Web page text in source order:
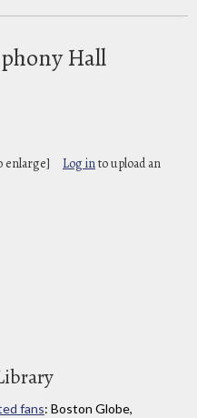
Hall
enlarge] Log into upload an
fans: Boston Globe,